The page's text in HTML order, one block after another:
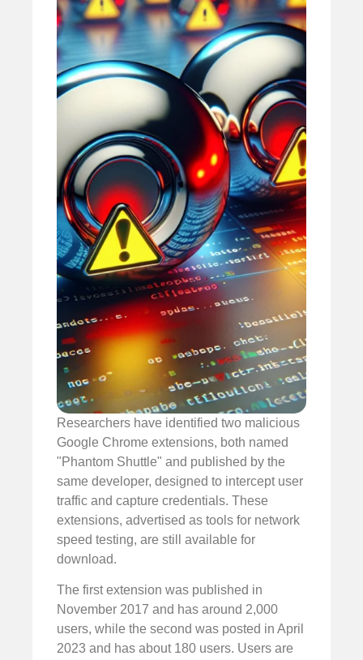
Researchers have identified two malicious
Google Chrome extensions, both named
"Phantom Shuttle" and published by the
same developer, designed to intercept user
traffic and capture credentials. These
extensions, advertised as tools for network
speed testing, are still available for
download.
The first extension was published in
November 2017 and has around 2,000
users, while the second was posted in April
2023 and has about 180 users. Users are